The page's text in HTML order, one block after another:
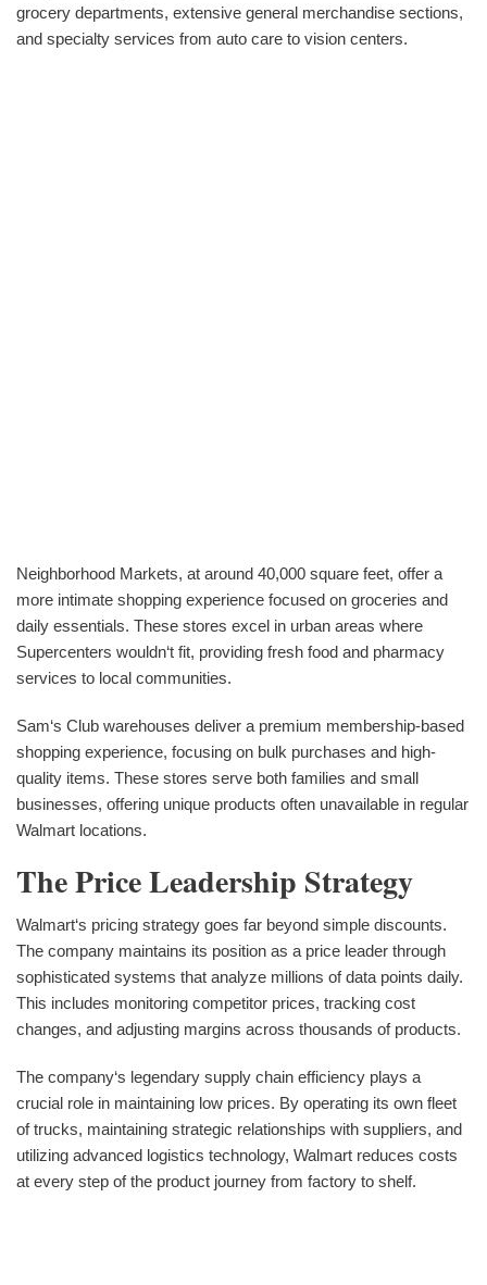
grocery departments, extensive general merchandise sections,
and specialty services from auto care to vision centers.
Neighborhood Markets, at around 40,000 square feet, offer a
more intimate shopping experience focused on groceries and
daily essentials. These stores excel in urban areas where
Supercenters wouldn‘t fit, providing fresh food and pharmacy
services to local communities.
Sam‘s Club warehouses deliver a premium membership-based
shopping experience, focusing on bulk purchases and high-
quality items. These stores serve both families and small
businesses, offering unique products often unavailable in regular
Walmart locations.
The Price Leadership Strategy
Walmart‘s pricing strategy goes far beyond simple discounts.
The company maintains its position as a price leader through
sophisticated systems that analyze millions of data points daily.
This includes monitoring competitor prices, tracking cost
changes, and adjusting margins across thousands of products.
The company‘s legendary supply chain efficiency plays a
crucial role in maintaining low prices. By operating its own fleet
of trucks, maintaining strategic relationships with suppliers, and
utilizing advanced logistics technology, Walmart reduces costs
at every step of the product journey from factory to shelf.